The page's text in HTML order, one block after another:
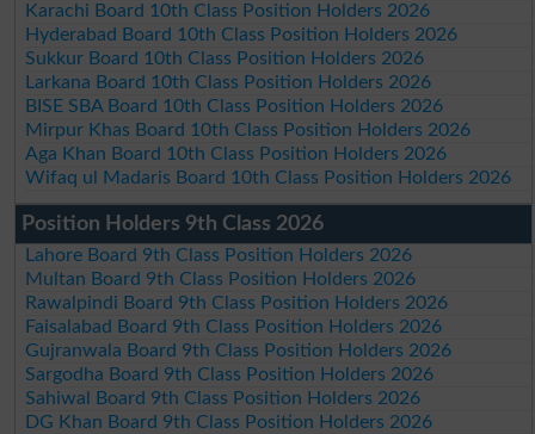
Karachi Board 10th Class Position Holders 2026
Hyderabad Board 10th Class Position Holders 2026
Sukkur Board 10th Class Position Holders 2026
Larkana Board 10th Class Position Holders 2026
BISE SBA Board 10th Class Position Holders 2026
Mirpur Khas Board 10th Class Position Holders 2026
Aga Khan Board 10th Class Position Holders 2026
Wifaq ul Madaris Board 10th Class Position Holders 2026
Position Holders 9th Class 2026
Lahore Board 9th Class Position Holders 2026
Multan Board 9th Class Position Holders 2026
Rawalpindi Board 9th Class Position Holders 2026
Faisalabad Board 9th Class Position Holders 2026
Gujranwala Board 9th Class Position Holders 2026
Sargodha Board 9th Class Position Holders 2026
Sahiwal Board 9th Class Position Holders 2026
DG Khan Board 9th Class Position Holders 2026